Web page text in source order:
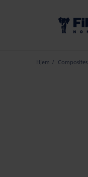
Hjem Composites